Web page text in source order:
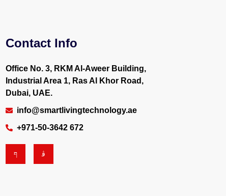
Contact Info
Office No. 3, RKM Al-Aweer Building,
Industrial Area 1, Ras Al Khor Road,
Dubai, UAE.
info@smartlivingtechnology.ae
+971-50-3642 672